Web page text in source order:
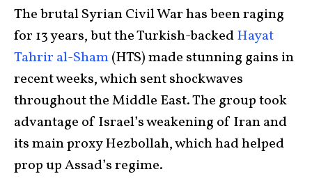
The brutal Syrian Civil War has been raging
for 13 years, but the Turkish-backedHayat
Tahrir al-Sham(HTS) made stunning gains in
recent weeks, which sent shockwaves
throughout the Middle East. The group took
advantage of Israel’s weakening of Iran and
its main proxy Hezbollah, which had helped
prop up Assad’s regime.